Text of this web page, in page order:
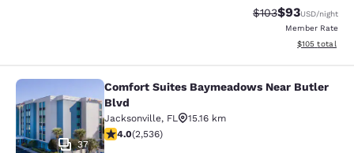
Strikethrough
$103Discounted
$93USD/night
Member Rate
View
$105 total
Comfort Suites Baymeadows Near
37
Comfort Suites Baymeadows Near Butler
Blvd
Jacksonville, FL
15.16 km
3.95 stars rating. Good. 2536 reviews
4.0(2,536)